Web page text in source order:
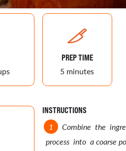
PREP TIME
5 minutes
INSTRUCTIONS
Combine the
process into a coarse